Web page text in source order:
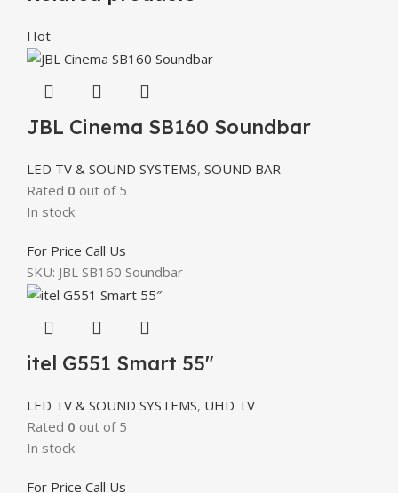
Hot
JBL Cinema SB160 Soundbar
LED TV & SOUND SYSTEMS, SOUND BAR
Rated 0 out of 5
In stock
For Price Call Us
SKU: JBL SB160 Soundbar
itel G551 Smart 55″
LED TV & SOUND SYSTEMS, UHD TV
Rated 0 out of 5
In stock
For Price Call Us